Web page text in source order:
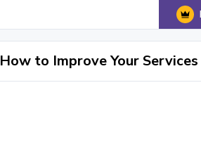
How to Improve Your